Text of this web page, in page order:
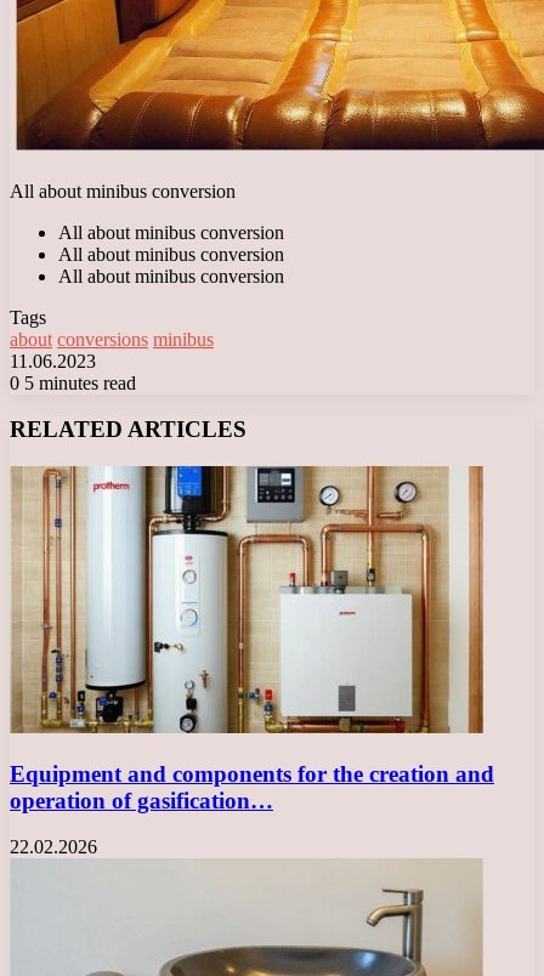
All about minibus conversion
All about minibus conversion
All about minibus conversion
All about minibus conversion
Tags
about conversions minibus
11.06.2023
0 5 minutes read
RELATED ARTICLES
Equipment and components for the creation and
operation of gasification…
22.02.2026